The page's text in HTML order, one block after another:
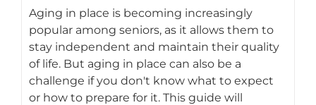
Aging in place is becoming increasingly
popular among seniors, as it allows them to
stay independent and maintain their quality
of life. But aging in place can also be a
challenge if you don't know what to expect
or how to prepare for it. This guide will